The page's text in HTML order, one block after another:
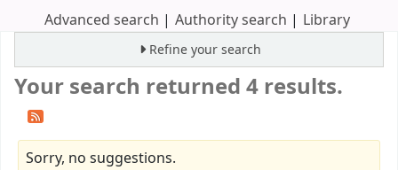
Advanced search Authority search Library
Refine your search
Your search returned 4 results.
Sorry, no suggestions.